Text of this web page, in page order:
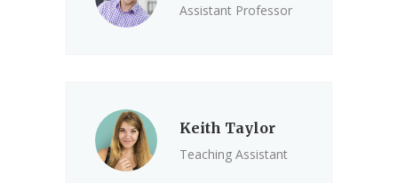
Assistant Professor
Keith Taylor
Teaching Assistant